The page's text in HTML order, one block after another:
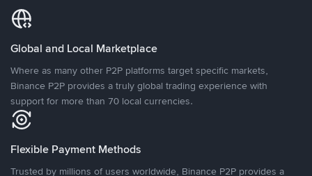
Global and Local Marketplace
Where as many other P2P platforms target specific markets,
Binance P2P provides a truly global trading experience with
support for more than 70 local currencies.
Flexible Payment Methods
Trusted by millions of users worldwide, Binance P2P provides a